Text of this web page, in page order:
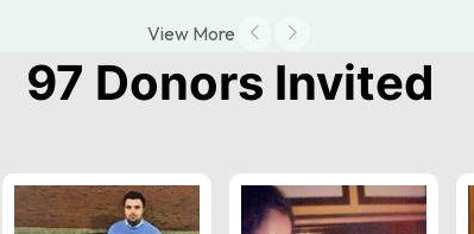
View More
97 Donors Invited